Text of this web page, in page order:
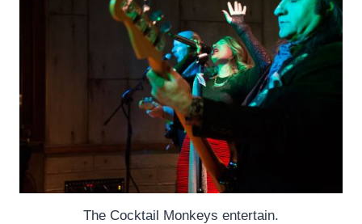
The Cocktail Monkeys entertain.